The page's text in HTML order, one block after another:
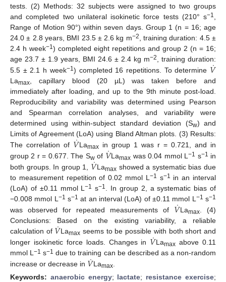
tests. (2) Methods: 32 subjects were assigned to two groups
and completed two unilateral isokinetic force tests (210° s−1
Range of Motion 90°) within seven days. Group 1 (n = 16; age
24.0 ± 2.8 years, BMI 23.5 ± 2.6 kg m−2
, training duration: 4.5 ±
2.4 h week−1) completed eight repetitions and group 2 (n = 16;
age 23.7 ± 1.9 years, BMI 24.6 ± 2.4 kg m−2
, training duration:
5.5 ± 2.1 h week−1 ) completed 16 repetitions. To determine 𝑉
˙
Lamax , capillary blood (20 µL) was taken before and
immediately after loading, and up to the 9th minute post-load.
Reproducibility and variability was determined using Pearson
and Spearman correlation analyses, and variability were
determined using within-subject standard deviation (Sw) and
Limits of Agreement (LoA) using Bland Altman plots. (3) Results:
The correlation of 𝑉
˙Lamaxin group 1 was r = 0.721, and in
group 2 r = 0.677. The Swof 𝑉
˙Lamax was 0.04 mmol L−1 s−1 in
both groups. In group 1, 𝑉
˙Lamaxshowed a systematic bias due
to measurement repetition of 0.02 mmol L −1 s−1
in an interval
(LoA) of ±0.11 mmol L−1 s−1
. In group 2, a systematic bias of
−0.008 mmol L −1 s−1 at an interval (LoA) of ±0.11 mmol L −1 s−1
was observed for repeated measurements of 𝑉
˙Lamax. (4)
Conclusions: Based on the existing variability, a reliable
calculation of 𝑉
˙ Lamax seems to be possible with both short and
longer isokinetic force loads. Changes in 𝑉
˙ Lamax above 0.11
mmol L−1 s−1 due to training can be described as a non-random
increase or decrease in 𝑉
˙Lamax.
Keywords: anaerobic energy; lactate; resistance exercise;